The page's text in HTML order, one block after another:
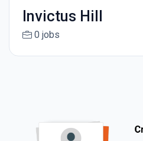
Invictus Hill
0 jobs